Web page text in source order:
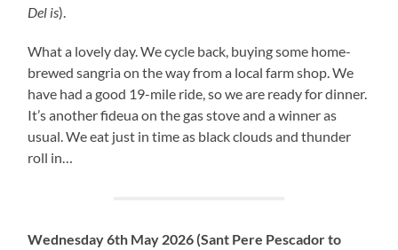
Del is).
What a lovely day. We cycle back, buying some home-
brewed sangria on the way from a local farm shop. We
have had a good 19-mile ride, so we are ready for dinner.
It’s another fideua on the gas stove and a winner as
usual. We eat just in time as black clouds and thunder
roll in…
Wednesday 6th May 2026 (Sant Pere Pescador to